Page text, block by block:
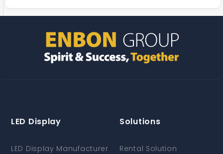
LED Display
LED Display Manufacturer
Solutions
Rental Solution